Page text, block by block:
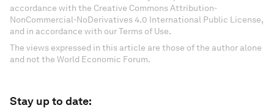
accordance with the Creative Commons Attribution-
NonCommercial-NoDerivatives 4.0 International Public License,
and in accordance with our Terms of Use.
The views expressed in this article are those of the author alone
and not the World Economic Forum.
Stay up to date: